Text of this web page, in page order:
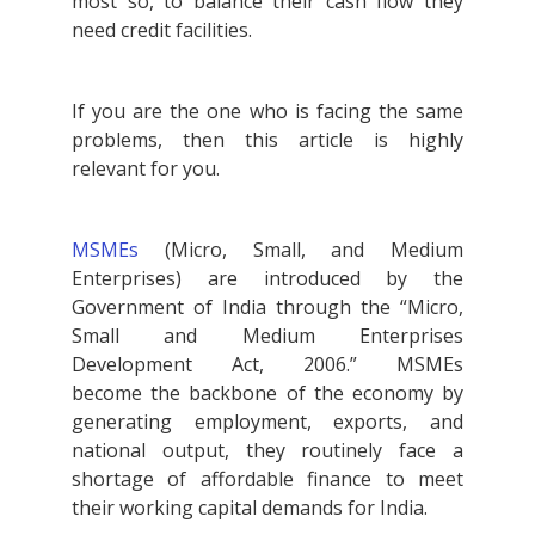
need credit facilities.
If you are the one who is facing the same
problems, then this article is highly
relevant for you.
MSMEs (Micro, Small, and Medium
Enterprises) are introduced by the
Government of India through the “Micro,
Small and Medium Enterprises
Development Act, 2006.” MSMEs
become the backbone of the economy by
generating employment, exports, and
national output, they routinely face a
shortage of affordable finance to meet
their working capital demands for India.